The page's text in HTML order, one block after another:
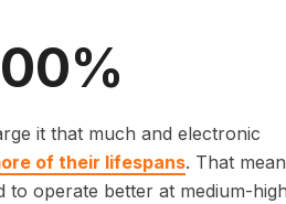
it that much and electronic
of their lifespans. That
operate better at medium-high